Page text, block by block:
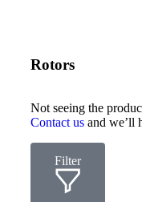
Rotors
Not seeing the
Contact us and we’ll
Filter